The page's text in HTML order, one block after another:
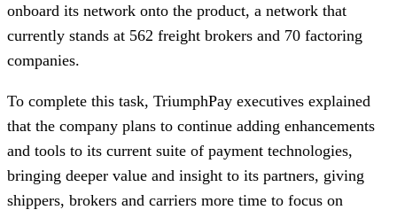
onboard its network onto the product, a network that
currently stands at 562 freight brokers and 70 factoring
companies.
To complete this task, TriumphPay executives explained
that the company plans to continue adding enhancements
and tools to its current suite of payment technologies,
bringing deeper value and insight to its partners, giving
shippers, brokers and carriers more time to focus on